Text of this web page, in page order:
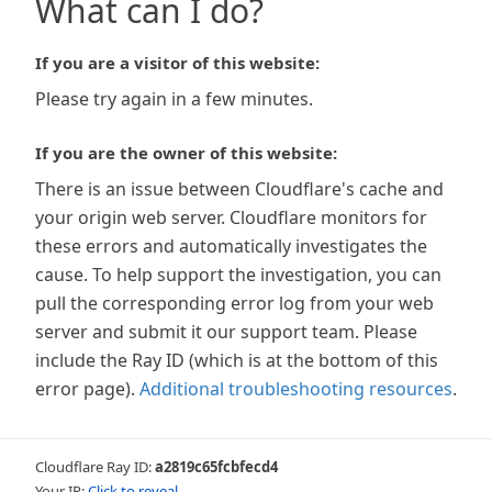
What can I do?
If you are a visitor of this website:
Please try again in a few minutes.
If you are the owner of this website:
There is an issue between Cloudflare's cache and
your origin web server. Cloudflare monitors for
these errors and automatically investigates the
cause. To help support the investigation, you can
pull the corresponding error log from your web
server and submit it our support team. Please
include the Ray ID (which is at the bottom of this
error page). Additional troubleshooting resources.
Cloudflare Ray ID:a2819c65fcbfecd4